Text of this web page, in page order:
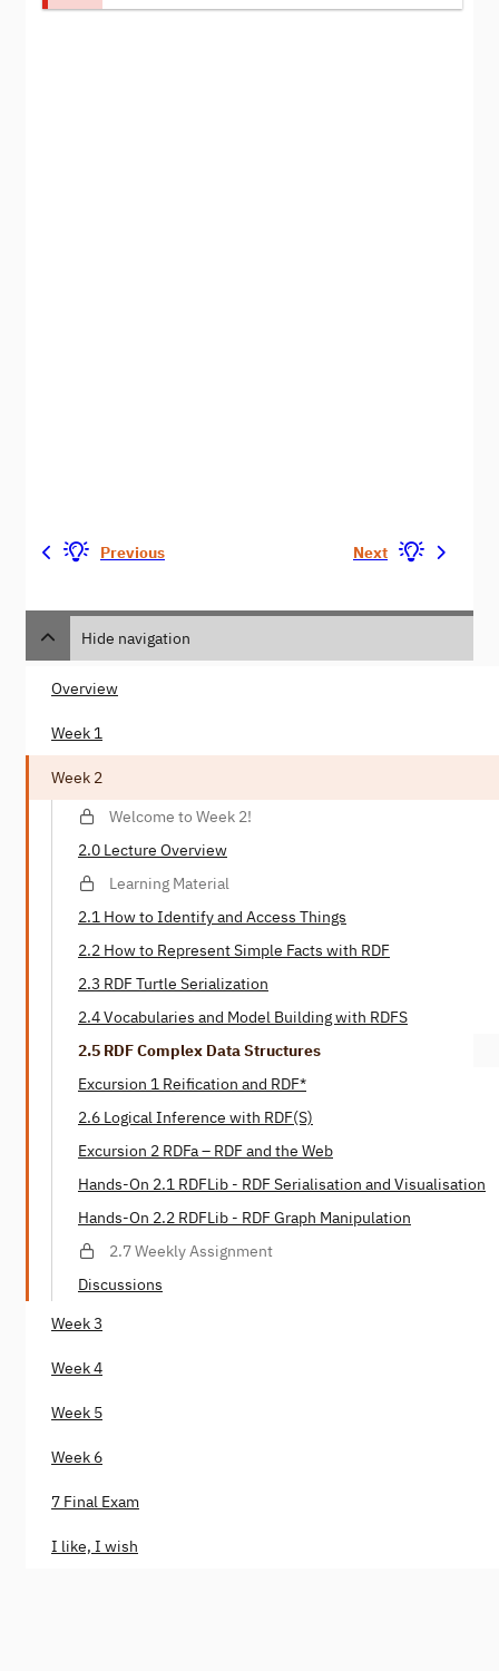
Previous Next
Hide navigation
Overview
Week 1
Week 2
Welcome to Week 2!
2.0 Lecture Overview
Learning Material
2.1 How to Identify and Access Things
2.2 How to Represent Simple Facts with RDF
2.3 RDF Turtle Serialization
2.4 Vocabularies and Model Building with RDFS
2.5 RDF Complex Data Structures
Excursion 1 Reification and RDF*
2.6 Logical Inference with RDF(S)
Excursion 2 RDFa – RDF and the Web
Hands-On 2.1 RDFLib - RDF Serialisation and Visualisation
Hands-On 2.2 RDFLib - RDF Graph Manipulation
2.7 Weekly Assignment
Discussions
Week 3
Week 4
Week 5
Week 6
7 Final Exam
I like, I wish